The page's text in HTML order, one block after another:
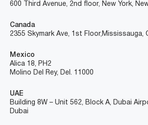
600 Third Avenue, 2nd floor, New York,
Canada
2355 Skymark Ave, 1st Floor, Mississauga,
Mexico
Alica 18, PH2
Molino Del Rey, Del. 11000
UAE
Building 8W – Unit 562, Block A, Dubai
Dubai